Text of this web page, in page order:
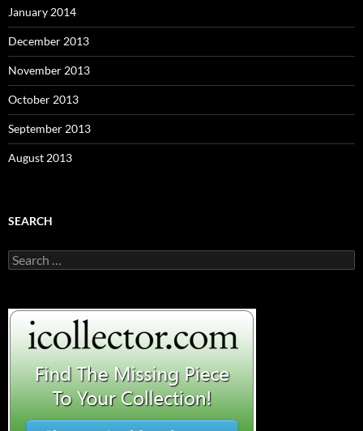
January 2014
December 2013
November 2013
October 2013
September 2013
August 2013
SEARCH
S
e
c